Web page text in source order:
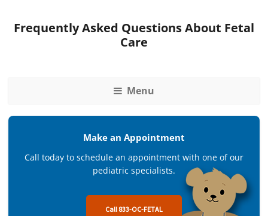
Frequently Asked Questions About Fetal
Care
Menu
Make an Appointment
Call today to schedule an appointment with one of our
pediatric specialists.
Call 833-OC-FETAL